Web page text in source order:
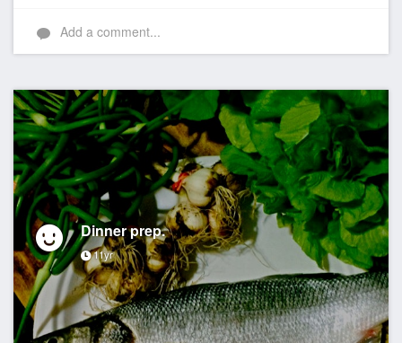
Add a comment...
Dinner prep.
11yr